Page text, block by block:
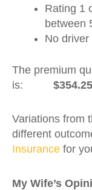
Rating 1
between
No
The premium
is:
Variations from
different
Insurance for
My Wife’s